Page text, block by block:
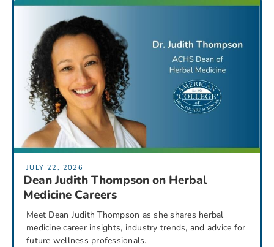
JULY 22, 2026
Dean Judith Thompson on Herbal
Medicine Careers
Meet Dean Judith Thompson as she shares herbal
medicine career insights, industry trends, and advice for
future wellness professionals.